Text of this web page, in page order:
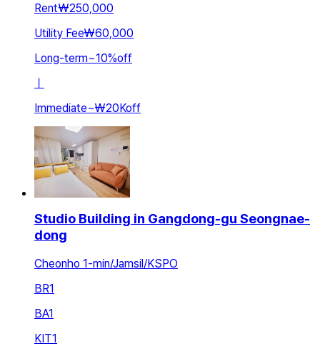
Rent₩250,000
Utility Fee₩60,000
Long-term~10%off
ㅣ
Immediate~₩20Koff
Studio Building in Gangdong-gu Seongnae-
dong
Cheonho 1-min/Jamsil/KSPO
BR1
BA1
KIT1